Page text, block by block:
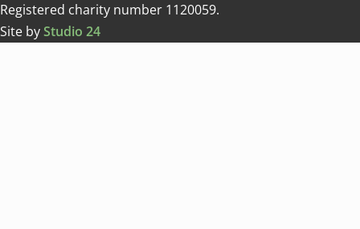
Registered charity number 1120059.
Site byStudio 24